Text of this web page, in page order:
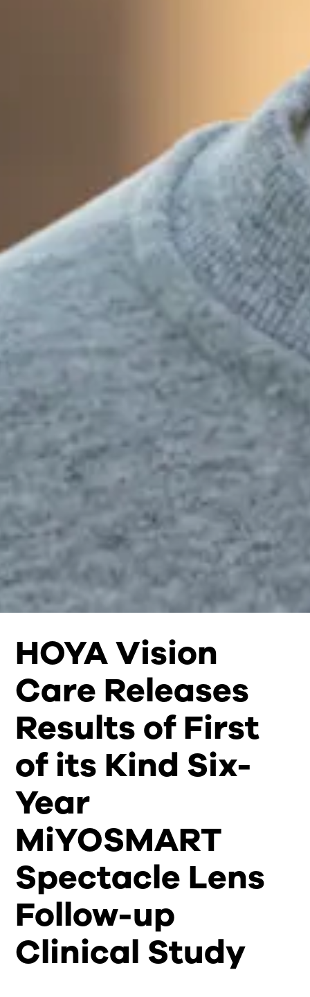
HOYA Vision
Care Releases
Results of First
of its Kind Six-
Year
MiYOSMART
Spectacle Lens
Follow-up
Clinical Study